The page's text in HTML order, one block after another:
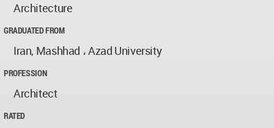
Architecture
GRADUATED FROM
Iran, Mashhad ، Azad University
PROFESSION
Architect
RATED